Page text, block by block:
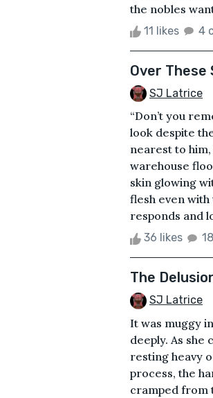
the nobles
11 likes 4
Over These
SJ Latrice
“Don’t you
look despite
nearest to
warehouse
skin glowing
flesh even with
responds and
36 likes
The
SJ Latrice
It was muggy
deeply. As
resting heavy
process, the
cramped from